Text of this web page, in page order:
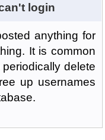
login
anything for
It is common
delete
up usernames